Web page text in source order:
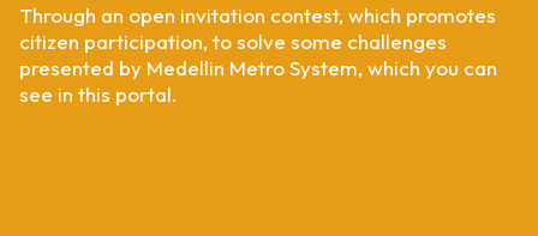
Through an open invitation contest, which promotes
citizen participation, to solve some challenges
presented by Medellin Metro System, which you can
see in this portal.